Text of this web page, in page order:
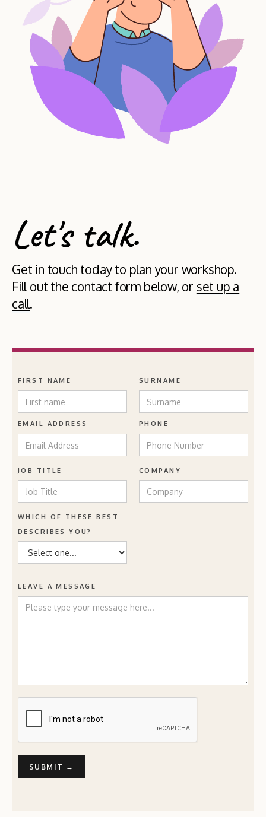
Let's talk.
Get in touch today to plan your workshop.
Fill out the contact form below, or set up a
call.
FIRST NAME
EMAIL ADDRESS
JOB TITLE
WHICH OF THESE BEST
DESCRIBES YOU?
SURNAME
PHONE
COMPANY
LEAVE A MESSAGE